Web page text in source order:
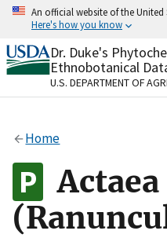
Skip
content
An official website of the
Here's how you know
Official websites use
A.govwebsite
organization in the
Alock
to the .gov website.
on official, secure
Dr. Duke's
Ethnobotanical
U.S. DEPARTMENT OF
Home